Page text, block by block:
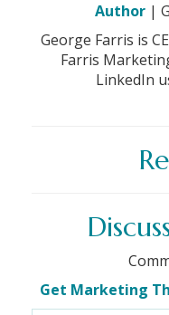
Author |
George Farris is
Farris
LinkedIn
Get Marketing